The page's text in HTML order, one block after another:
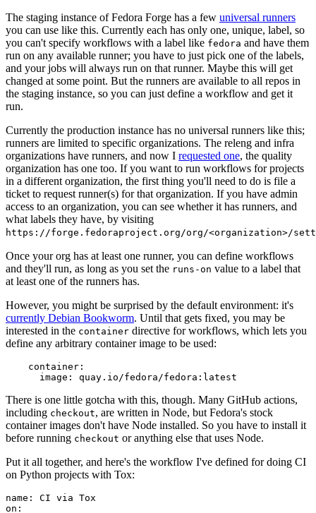
The staging instance of Fedora Forge has a few universal runners
you can use like this. Currently each has only one, unique, label, so
you can't specify workflows with a label like fedora and have them
run on any available runner; you have to just pick one of the labels,
and your jobs will always run on that runner. Maybe this will get
changed at some point. But the runners are available to all repos in
the staging instance, so you can just define a workflow and get it
run.
Currently the production instance has no universal runners like this;
runners are limited to specific organizations. The releng and infra
organizations have runners, and now I requested one, the quality
organization has one too. If you want to run workflows for projects
in a different organization, the first thing you'll need to do is file a
ticket to request runner(s) for that organization. If you have admin
access to an organization, you can see whether it has runners, and
what labels they have, by visiting
https://forge.fedoraproject.org/org/<organization>/
Once your org has at least one runner, you can define workflows
and they'll run, as long as you set the runs-on value to a label that
at least one of the runners has.
However, you might be surprised by the default environment: it's
currently Debian Bookworm. Until that gets fixed, you may be
interested in the container directive for workflows, which lets you
define any arbitrary container image to be used:
container :
image : quay.io/fedora/fedora:latest
There is one little gotcha with this, though. Many GitHub actions,
including checkout, are written in Node, but Fedora's stock
container images don't have Node installed. So you have to install it
before running checkout or anything else that uses Node.
Put it all together, and here's the workflow I've defined for doing CI
on Python projects with Tox:
name :
CI via Tox
on :